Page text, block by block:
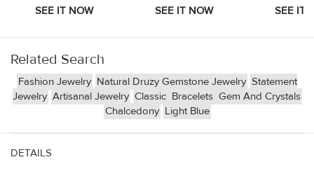
Related Search
Fashion Jewelry Natural Druzy Gemstone Jewelry Statement
Jewelry Artisanal Jewelry Classic Bracelets Gem And Crystals
Chalcedony Light Blue
DETAILS